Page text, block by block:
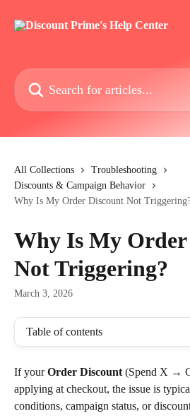
Search for articles...
All Collections
Troubleshooting
Discounts & Campaign Behavior
Why Is My Order Discount Not
Why Is My
Not Triggering?
March 3, 2026
Table of contents
If your Order Discount (Spend X →
applying at checkout, the issue is
conditions, campaign status, or